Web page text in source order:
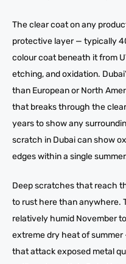
The clear coat on any
protective layer — typically
colour coat beneath it from
etching, and oxidation.
than European or North
that breaks through the
years to show any
scratch in Dubai can show
edges within a single
Deep scratches that reach
to rust here than anywhere.
relatively humid November
extreme dry heat of
that attack exposed metal